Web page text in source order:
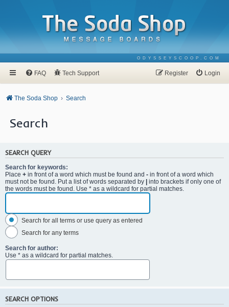
ODYSSEYSCOOP.COM
FAQ Tech Support Login
Register
The Soda Shop Search
Search
SEARCH QUERY
Search for keywords:
Place + in front of a word which must be found and - in front of a word which
must not be found. Put a list of words separated by
into brackets if only one of
the words must be found. Use * as a wildcard for partial matches.
Search for all terms or use query as entered
Search for any terms
Search for author:
Use * as a wildcard for partial matches.
SEARCH OPTIONS